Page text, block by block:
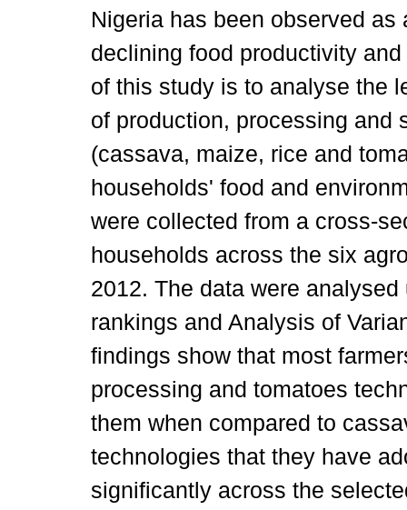
Nigeria has been observed
declining food productivity
of this study is to analyse the
of production, processing and
(cassava, maize, rice and
households' food and
were collected from a cross-
households across the six
2012. The data were
rankings and Analysis of
findings show that most
processing and tomatoes
them when compared to
technologies that they have
significantly across the